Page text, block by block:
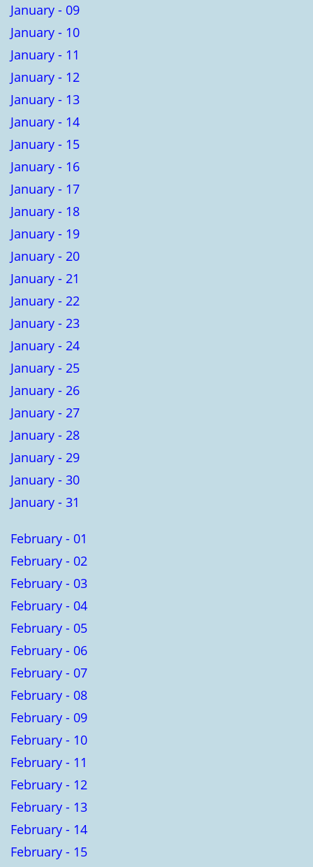
January - 09
January - 10
January - 11
January - 12
January - 13
January - 14
January - 15
January - 16
January - 17
January - 18
January - 19
January - 20
January - 21
January - 22
January - 23
January - 24
January - 25
January - 26
January - 27
January - 28
January - 29
January - 30
January - 31
February - 01
February - 02
February - 03
February - 04
February - 05
February - 06
February - 07
February - 08
February - 09
February - 10
February - 11
February - 12
February - 13
February - 14
February - 15